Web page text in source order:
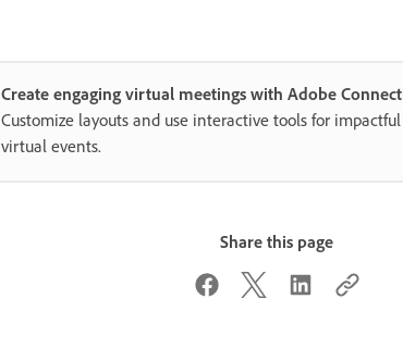
Create engaging virtual meetings with Adobe Connect
Customize layouts and use interactive tools for impactful
virtual events.
Share this page